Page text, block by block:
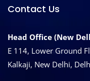
Contact Us
Head Office (New
E 114, Lower Ground
Kalkaji, New Delhi,